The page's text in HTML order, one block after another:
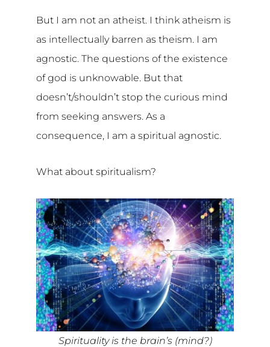
But I am not an atheist. I think atheism is
as intellectually barren as theism. I am
agnostic. The questions of the existence
of god is unknowable. But that
doesn’t/shouldn’t stop the curious mind
from seeking answers. As a
consequence, I am a spiritual agnostic.
What about spiritualism?
Spirituality is the brain’s (mind?)